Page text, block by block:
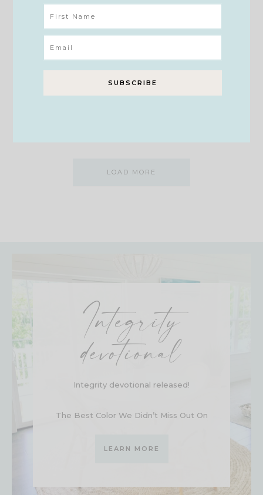
Preserving Our Children’s
Innocence & Childhood
As I walked through the forest on a rainy day with my
LOAD MORE
Integrity
devotional
Integrity devotional released!
The Best Color We Didn’t Miss Out On
LEARN MORE